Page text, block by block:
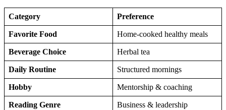
Category Preference
Favorite Food Home-cooked healthy meals
Beverage Choice Herbal tea
Daily Routine Structured mornings
Hobby Mentorship & coaching
Reading Genre Business & leadership